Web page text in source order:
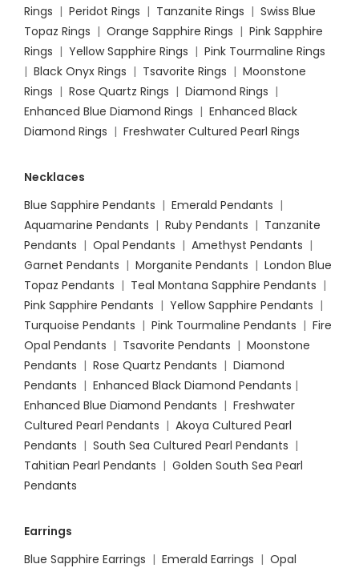
Rings | Peridot Rings | Tanzanite Rings | Swiss Blue
Topaz Rings | Orange Sapphire Rings | Pink Sapphire
Rings | Yellow Sapphire Rings | Pink Tourmaline Rings
| Black Onyx Rings | Tsavorite Rings | Moonstone
Rings | Rose Quartz Rings | Diamond Rings |
Enhanced Blue Diamond Rings | Enhanced Black
Diamond Rings | Freshwater Cultured Pearl Rings
Necklaces
Blue Sapphire Pendants | Emerald Pendants |
Aquamarine Pendants | Ruby Pendants | Tanzanite
Pendants | Opal Pendants | Amethyst Pendants |
Garnet Pendants | Morganite Pendants | London Blue
Topaz Pendants | Teal Montana Sapphire Pendants |
Pink Sapphire Pendants | Yellow Sapphire Pendants |
Turquoise Pendants | Pink Tourmaline Pendants | Fire
Opal Pendants | Tsavorite Pendants | Moonstone
Pendants | Rose Quartz Pendants | Diamond
Pendants | Enhanced Black Diamond Pendants |
Enhanced Blue Diamond Pendants | Freshwater
Cultured Pearl Pendants | Akoya Cultured Pearl
Pendants | South Sea Cultured Pearl Pendants |
Tahitian Pearl Pendants | Golden South Sea Pearl
Pendants
Earrings
Blue Sapphire Earrings | Emerald Earrings | Opal